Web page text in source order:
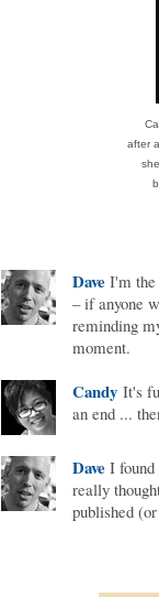
after
DaveI'm the
– if anyone
reminding
moment.
CandyIt's
an end ...
DaveI found
really
published